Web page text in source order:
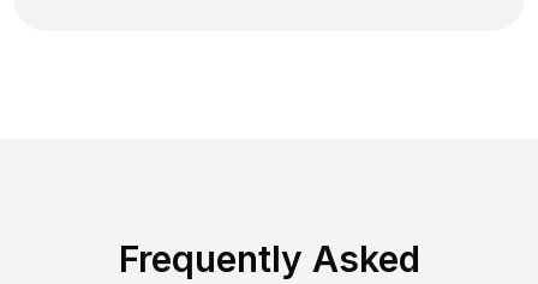
Frequently Asked